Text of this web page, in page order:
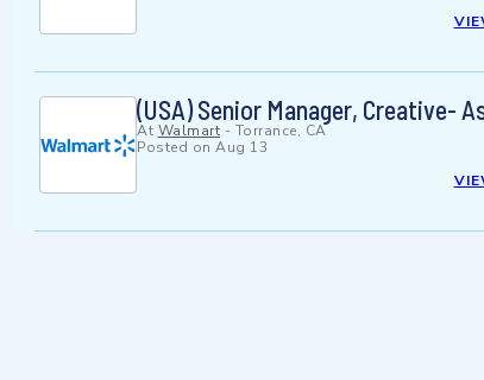
(USA) Senior Manager, Creative-
At Walmart - Torrance, CA
Posted on Aug 13